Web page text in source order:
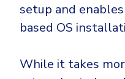
setup and
based OS
While it takes